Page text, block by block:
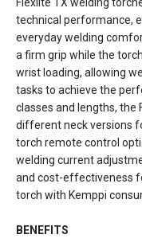
technical performance,
everyday welding
a firm grip while the
wrist loading, allowing
tasks to achieve the
classes and lengths, the
different neck versions
torch remote control
welding current
and cost-effectiveness
torch with Kemppi
BENEFITS